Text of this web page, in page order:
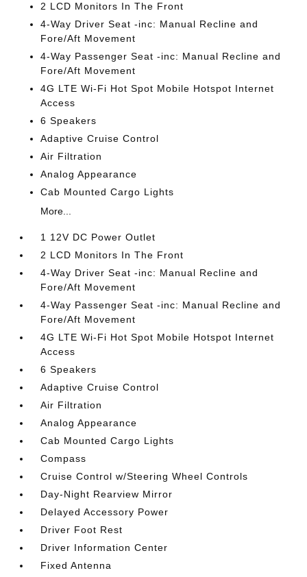
2 LCD Monitors In The Front
4-Way Driver Seat -inc: Manual Recline and
Fore/Aft Movement
4-Way Passenger Seat -inc: Manual Recline and
Fore/Aft Movement
4G LTE Wi-Fi Hot Spot Mobile Hotspot Internet
Access
6 Speakers
Adaptive Cruise Control
Air Filtration
Analog Appearance
Cab Mounted Cargo Lights
More...
1 12V DC Power Outlet
2 LCD Monitors In The Front
4-Way Driver Seat -inc: Manual Recline and
Fore/Aft Movement
4-Way Passenger Seat -inc: Manual Recline and
Fore/Aft Movement
4G LTE Wi-Fi Hot Spot Mobile Hotspot Internet
Access
6 Speakers
Adaptive Cruise Control
Air Filtration
Analog Appearance
Cab Mounted Cargo Lights
Compass
Cruise Control w/Steering Wheel Controls
Day-Night Rearview Mirror
Delayed Accessory Power
Driver Foot Rest
Driver Information Center
Fixed Antenna